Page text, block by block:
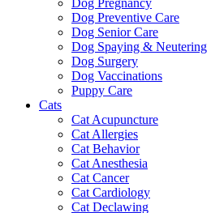
Dog Pregnancy
Dog Preventive Care
Dog Senior Care
Dog Spaying & Neutering
Dog Surgery
Dog Vaccinations
Puppy Care
Cats
Cat Acupuncture
Cat Allergies
Cat Behavior
Cat Anesthesia
Cat Cancer
Cat Cardiology
Cat Declawing